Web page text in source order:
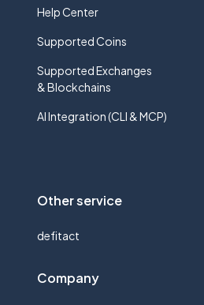
Help Center
Supported Coins
Supported Exchanges
& Blockchains
AI Integration (CLI & MCP)
Other service
defitact
Company